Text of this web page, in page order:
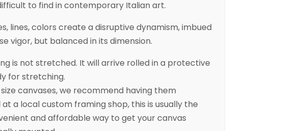
to find in contemporary Italian art.
lines, colors create a disruptive dynamism, imbued
vigor, but balanced in its dimension.
is not stretched. It will arrive rolled in a protective
for stretching.
canvases, we recommend having them
a local custom framing shop, this is usually the
and affordable way to get your canvas